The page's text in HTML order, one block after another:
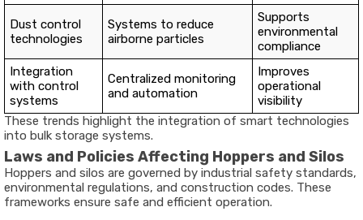
Dust control
technologies
Systems to reduce
airborne particles
Supports
environmental
compliance
Integration
with control
systems
Centralized monitoring
and automation
Improves
operational
visibility
These trends highlight the integration of smart technologies
into bulk storage systems.
Laws and Policies Affecting Hoppers and Silos
Hoppers and silos are governed by industrial safety standards,
environmental regulations, and construction codes. These
frameworks ensure safe and efficient operation.